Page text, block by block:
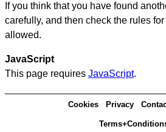
If you think that you have found
carefully, and then check the rules
allowed.
JavaScript
This page requires JavaScript.
Cookies Privacy